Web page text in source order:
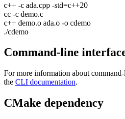
c++ -c ada.cpp -std=c++20
cc -c demo.c
c++ demo.o ada.o -o cdemo
./cdemo
Command-line
For more information about
the CLI documentation.
CMake dependency